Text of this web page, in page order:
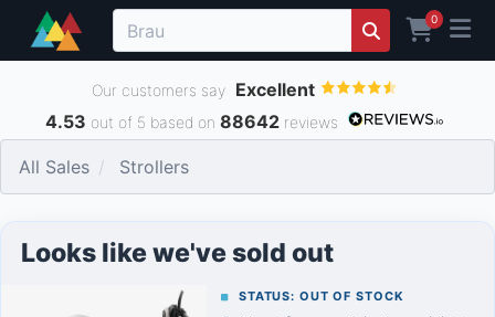
0
Our customers say Excellent
4.53 out of 5 based on 88642reviews
All Sales Strollers
Looks like we've sold out
STATUS: OUT OF STOCK